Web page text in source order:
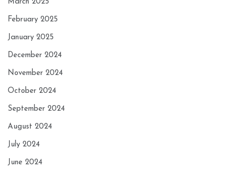
March 2025
February 2025
January 2025
December 2024
November 2024
October 2024
September 2024
August 2024
July 2024
June 2024